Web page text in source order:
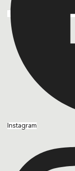
Instagram